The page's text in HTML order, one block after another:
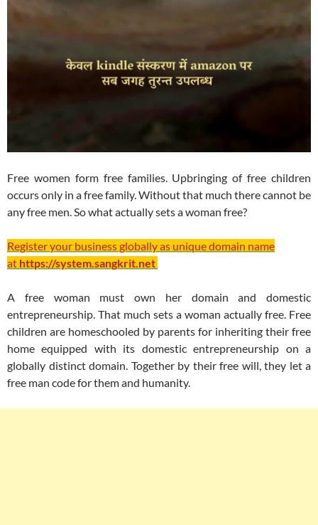
Free women form free families. Upbringing of free children
occurs only in a free family. Without that much there cannot be
any free men. So what actually sets a woman free?
Register your business globally as unique domain name
at https://system.sangkrit.net
A free woman must own her domain and domestic
entrepreneurship. That much sets a woman actually free. Free
children are homeschooled by parents for inheriting their free
home equipped with its domestic entrepreneurship on a
globally distinct domain. Together by their free will, they let a
free man code for them and humanity.